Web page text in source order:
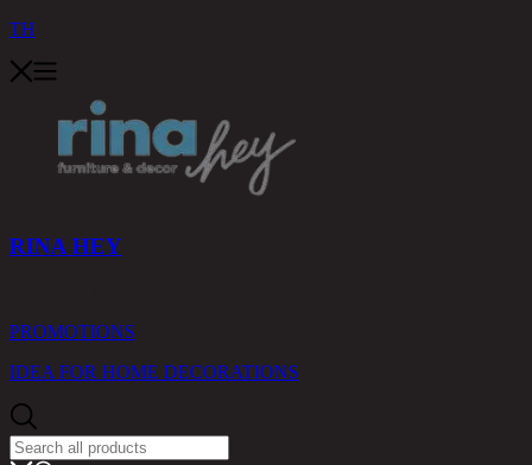
TH
RINA HEY
PROMOTIONS
IDEA FOR HOME DECORATIONS